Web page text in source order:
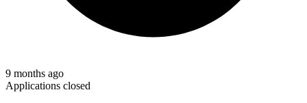
9 months ago
Applications closed